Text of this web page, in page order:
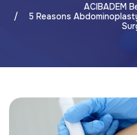
ACIBADEM
5 Reasons